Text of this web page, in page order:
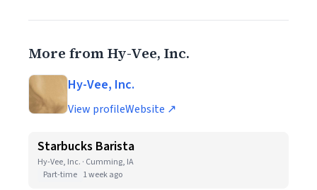
More from Hy-Vee, Inc.
Hy-Vee, Inc.
View profileWebsite ↗
Starbucks Barista
Hy-Vee, Inc. · Cumming, IA
Part-time 1 week ago